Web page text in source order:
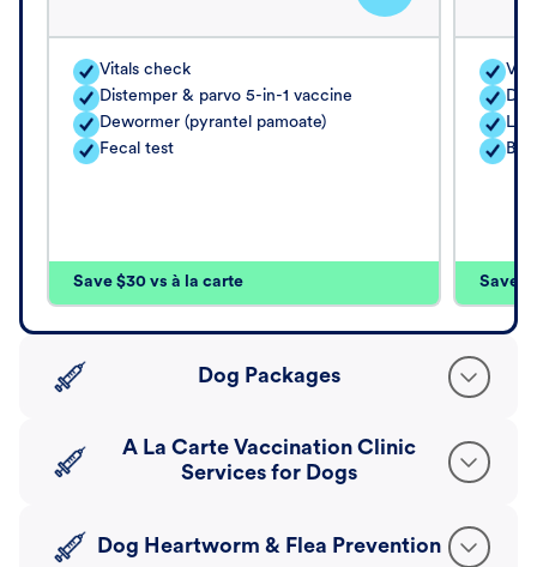
Vitals check
Distemper & parvo 5-in-1 vaccine
Dewormer (pyrantel pamoate)
Fecal test
Save $30 vs à la carte Save
Dog Packages
A La Carte Vaccination Clinic
Services for Dogs
Dog Heartworm & Flea Prevention